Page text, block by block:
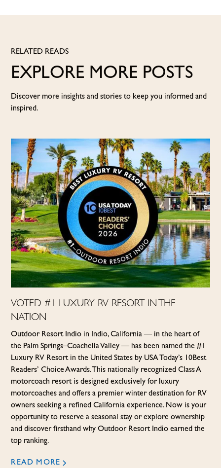
RELATED READS
EXPLORE MORE POSTS
Discover more insights and stories to keep you informed and
inspired.
VOTED #1 LUXURY RV RESORT IN THE
NATION
Outdoor Resort Indio in Indio, California — in the heart of
the Palm Springs–Coachella Valley — has been named the #1
Luxury RV Resort in the United States by USA Today’s 10Best
Readers’ Choice Awards. This nationally recognized Class A
motorcoach resort is designed exclusively for luxury
motorcoaches and offers a premier winter destination for RV
owners seeking a refined California experience. Now is your
opportunity to reserve a seasonal stay or explore ownership
and discover firsthand why Outdoor Resort Indio earned the
top ranking.
READ MORE